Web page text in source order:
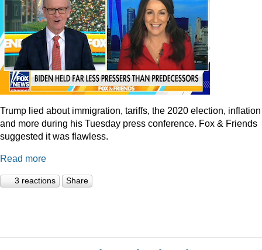
Trump lied about immigration, tariffs, the 2020 election, inflation
and more during his Tuesday press conference. Fox & Friends
suggested it was flawless.
Read more
3 reactions Share